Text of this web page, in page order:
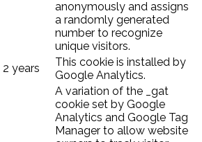
anonymously and assigns
a randomly generated
number to recognize
unique visitors.
2 years
This cookie is installed by
Google Analytics.
A variation of the _gat
cookie set by Google
Analytics and Google Tag
Manager to allow website